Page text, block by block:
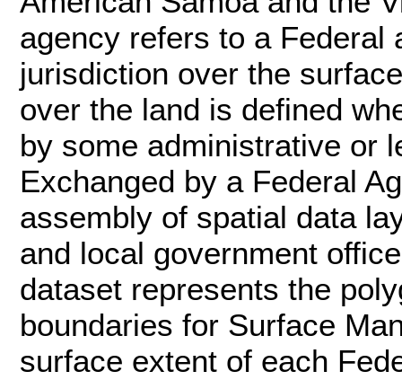
agency refers to a Federal
jurisdiction over the
over the land is defined
by some administrative or
Exchanged by a Federal
assembly of spatial data
and local government
dataset represents the
boundaries for Surface
surface extent of each